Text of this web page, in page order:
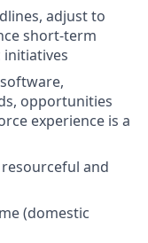
adjust to
short-term
opportunities
experience is a
and
(domestic